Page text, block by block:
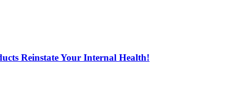
Reinstate Your Internal Health!